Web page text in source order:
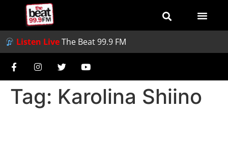
Listen LiveThe Beat 99.9 FM
Tag: Karolina Shiino